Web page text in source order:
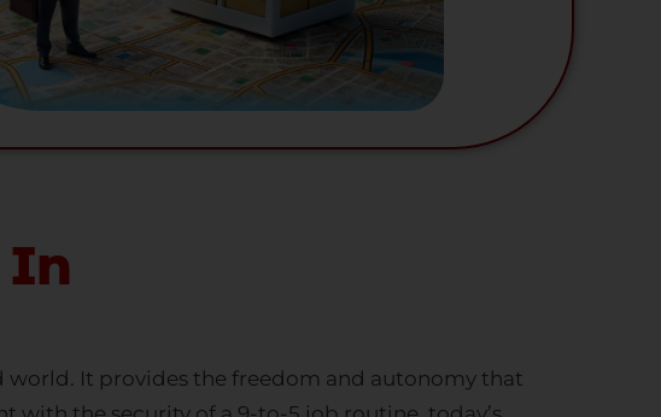
In
world. It provides the freedom and autonomy that